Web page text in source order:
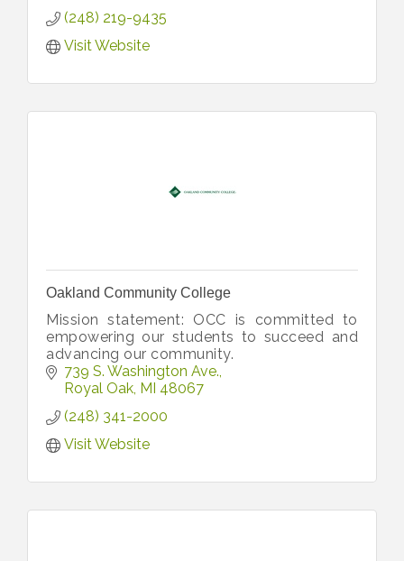
(248) 219-9435
Visit Website
Oakland Community College
Mission statement: OCC is committed to
empowering our students to succeed and
advancing our community.
739 S. Washington Ave.
Royal Oak MI 48067
(248) 341-2000
Visit Website